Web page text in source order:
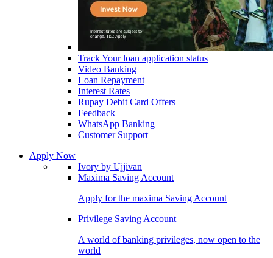
Track Your loan application status
Video Banking
Loan Repayment
Interest Rates
Rupay Debit Card Offers
Feedback
WhatsApp Banking
Customer Support
Apply Now
Ivory by Ujjivan
Maxima Saving Account
Apply for the maxima Saving Account
Privilege Saving Account
A world of banking privileges, now open to the
world